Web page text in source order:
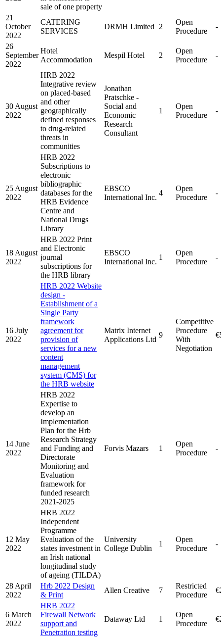
sale of one property
21
October
2022
CATERING
SERVICES
DRMH Limited 2
Open
Procedure
-
26
September
2022
Hotel
Accommodation
Mespil Hotel 2
Open
Procedure
-
30 August
2022
HRB 2022
Integrative review
on placed-based
and other
geographically
defined responses
to drug-related
threats in
communities
Jonathan
Pratschke -
Social and
Economic
Research
Consultant
1
Open
Procedure
-
25 August
2022
HRB 2022
Subscriptions to
electronic
bibliographic
databases for the
HRB Evidence
Centre and
National Drugs
Library
EBSCO
International Inc.
4
Open
Procedure
-
18 August
2022
HRB 2022 Print
and Electronic
journal
subscriptions for
the HRB library
EBSCO
International Inc.
1
Open
Procedure
-
16 July
2022
HRB 2022 Website
design -
Establishment of a
Single Party
framework
agreement for
provision of
services for a new
content
management
system (CMS) for
the HRB website
Matrix Internet
Applications Ltd
9
Competitive
Procedure
With
Negotiation
14 June
2022
HRB 2022
Expertise to
develop an
Implementation
Plan for the Hrb
Research Strategy
and Funding and
Directorate
Monitoring and
Evaluation
framework for
funded research
2021-2025
Forvis Mazars 1
Open
Procedure
-
12 May
2022
HRB 2022
Independent
Programme
Evaluation of the
states investment in
an Irish national
longitudinal study
of ageing (TILDA)
University
College Dublin
1
Open
Procedure
-
28 April
2022
Hrb 2022 Design
& Print
Allen Creative 7
Restricted
Procedure
6 March
2022
HRB 2022
Firewall Network
support and
Penetration testing
Dataway Ltd 1
Open
Procedure